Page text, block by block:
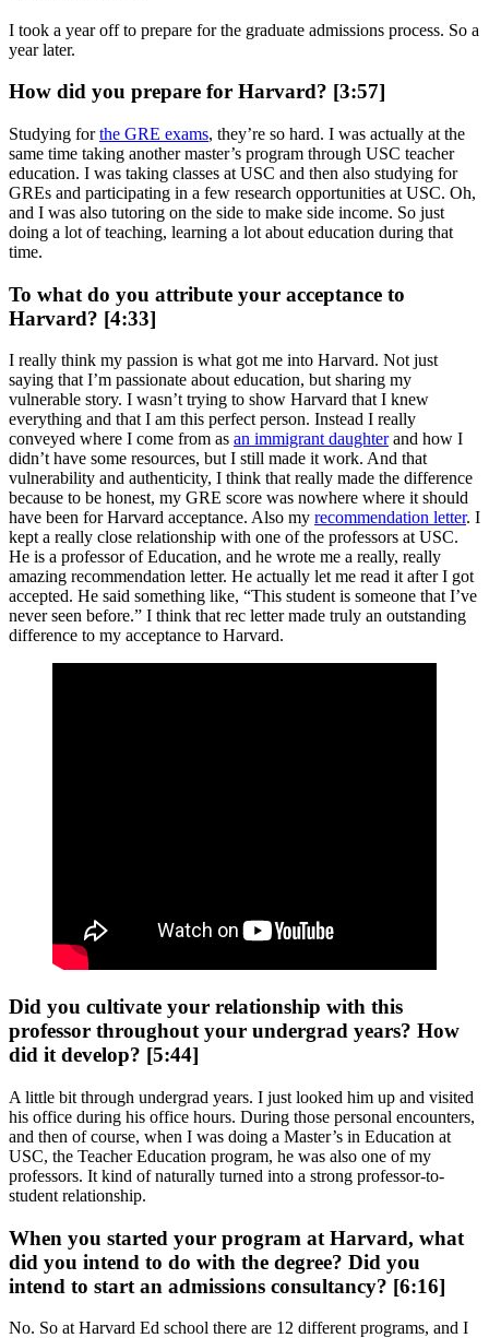
I took a year off to prepare for the graduate admissions process. So a
year later.
How did you prepare for Harvard? [3:57]
Studying forthe GRE exams, they’re so hard. I was actually at the
same time taking another master’s program through USC teacher
education. I was taking classes at USC and then also studying for
GREs and participating in a few research opportunities at USC. Oh,
and I was also tutoring on the side to make side income. So just
doing a lot of teaching, learning a lot about education during that
time.
To what do you attribute your acceptance to
Harvard? [4:33]
I really think my passion is what got me into Harvard. Not just
saying that I’m passionate about education, but sharing my
vulnerable story. I wasn’t trying to show Harvard that I knew
everything and that I am this perfect person. Instead I really
conveyed where I come from as an immigrant daughterand how I
didn’t have some resources, but I still made it work. And that
vulnerability and authenticity, I think that really made the difference
because to be honest, my GRE score was nowhere where it should
have been for Harvard acceptance. Also my recommendation letter. I
kept a really close relationship with one of the professors at USC.
He is a professor of Education, and he wrote me a really, really
amazing recommendation letter. He actually let me read it after I got
accepted. He said something like, “This student is someone that I’ve
never seen before.” I think that rec letter made truly an outstanding
difference to my acceptance to Harvard.
Did you cultivate your relationship with this
professor throughout your undergrad years? How
did it develop? [5:44]
A little bit through undergrad years. I just looked him up and visited
his office during his office hours. During those personal encounters,
and then of course, when I was doing a Master’s in Education at
USC, the Teacher Education program, he was also one of my
professors. It kind of naturally turned into a strong professor-to-
student relationship.
When you started your program at Harvard, what
did you intend to do with the degree? Did you
intend to start an admissions consultancy? [6:16]
No. So at Harvard Ed school there are 12 different programs, and I